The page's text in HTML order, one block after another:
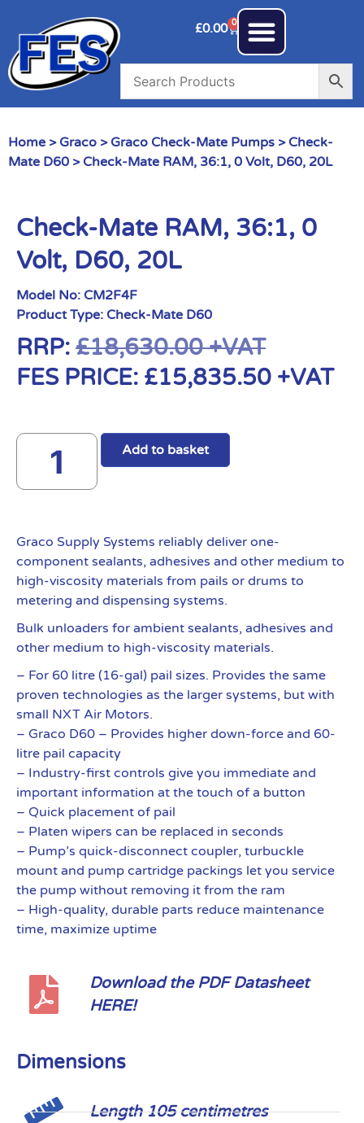
£0.00 0
Home > Graco > Graco Check-Mate Pumps > Check-
Mate D60 > Check-Mate RAM, 36:1, 0 Volt, D60, 20L
Check-Mate RAM, 36:1, 0
Volt, D60, 20L
Model No: CM2F4F
Product Type: Check-Mate D60
RRP: £18,630.00+VAT
FES PRICE: £15,835.50 +VAT
Add to basket
Graco Supply Systems reliably deliver one-
component sealants, adhesives and other medium to
high-viscosity materials from pails or drums to
metering and dispensing systems.
Bulk unloaders for ambient sealants, adhesives and
other medium to high-viscosity materials.
– For 60 litre (16-gal) pail sizes. Provides the same
proven technologies as the larger systems, but with
small NXT Air Motors.
– Graco D60 – Provides higher down-force and 60-
litre pail capacity
– Industry-first controls give you immediate and
important information at the touch of a button
– Quick placement of pail
– Platen wipers can be replaced in seconds
– Pump’s quick-disconnect coupler, turbuckle
mount and pump cartridge packings let you service
the pump without removing it from the ram
– High-quality, durable parts reduce maintenance
time, maximize uptime
Download the PDF Datasheet
HERE!
Dimensions
Length 105 centimetres